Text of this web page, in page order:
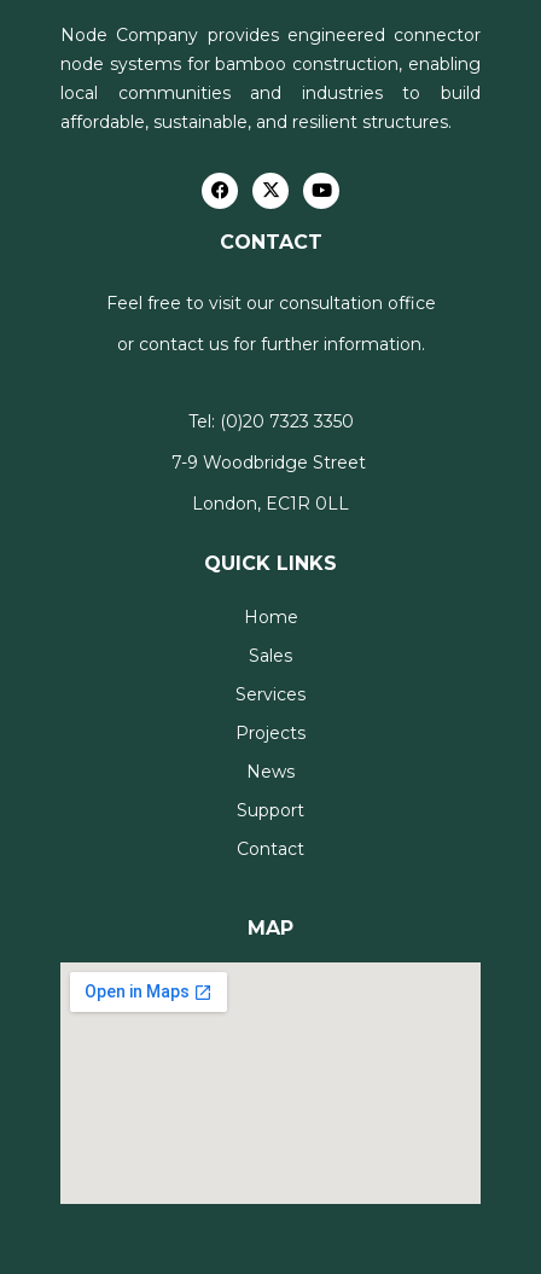
Node Company provides engineered connector
node systems for bamboo construction, enabling
local communities and industries to build
affordable, sustainable, and resilient structures.
CONTACT
Feel free to visit our consultation office
or contact us for further information.
Tel: (0)20 7323 3350
7-9 Woodbridge Street
London, EC1R 0LL
QUICK LINKS
Home
Sales
Services
Projects
News
Support
Contact
MAP